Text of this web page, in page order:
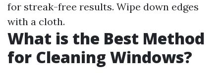
for streak-free results. Wipe down edges
with a cloth.
What is the Best Method
for Cleaning Windows?